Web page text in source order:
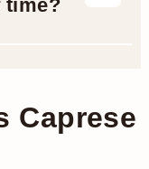
longer
time?
stays
Caprese